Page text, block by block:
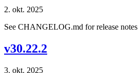
2. okt. 2025
See CHANGELOG.md for release notes
v30.22.2
3. okt. 2025